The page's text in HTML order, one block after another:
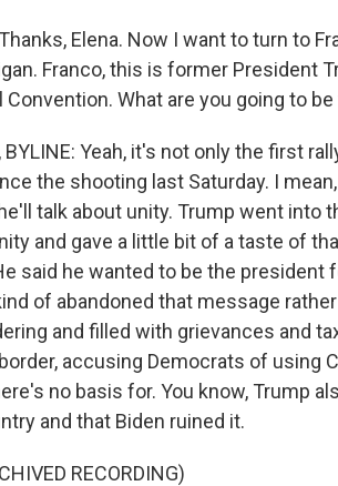
Elena. Now I want to turn to
Franco, this is former President
Convention. What are you going to
BYLINE: Yeah, it's not only the first
the shooting last Saturday. I
talk about unity. Trump went into
and gave a little bit of a taste of
said he wanted to be the president
of abandoned that message
and filled with grievances and
accusing Democrats of using
no basis for. You know, Trump
and that Biden ruined it.
RECORDING)